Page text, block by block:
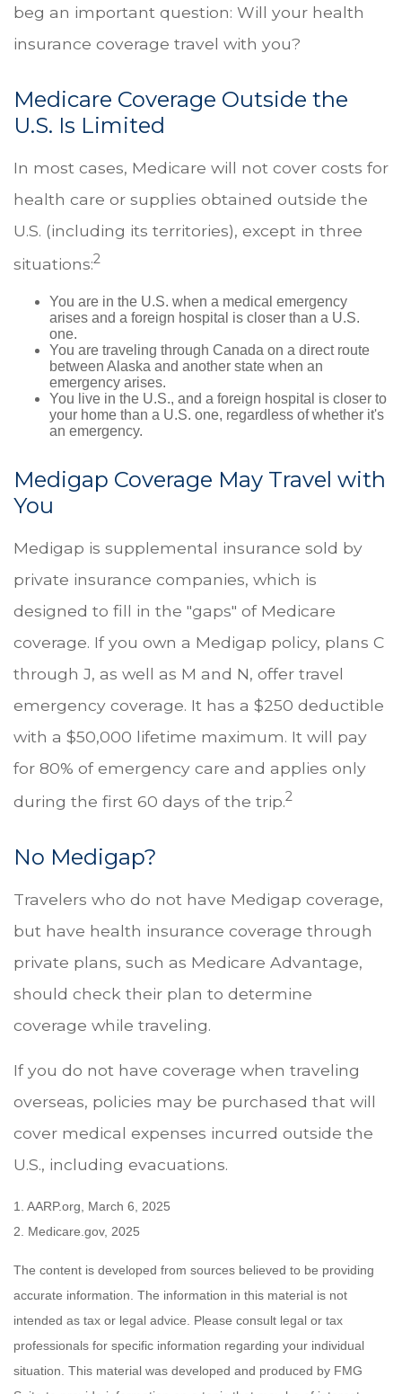
beg an important question: Will your health
insurance coverage travel with you?
Medicare Coverage Outside the
U.S. Is Limited
In most cases, Medicare will not cover costs for
health care or supplies obtained outside the
U.S. (including its territories), except in three
situations:2
You are in the U.S. when a medical emergency
arises and a foreign hospital is closer than a U.S.
one.
You are traveling through Canada on a direct route
between Alaska and another state when an
emergency arises.
You live in the U.S., and a foreign hospital is closer to
your home than a U.S. one, regardless of whether it's
an emergency.
Medigap Coverage May Travel with
You
Medigap is supplemental insurance sold by
private insurance companies, which is
designed to fill in the "gaps" of Medicare
coverage. If you own a Medigap policy, plans C
through J, as well as M and N, offer travel
emergency coverage. It has a $250 deductible
with a $50,000 lifetime maximum. It will pay
for 80% of emergency care and applies only
during the first 60 days of the trip.2
No Medigap?
Travelers who do not have Medigap coverage,
but have health insurance coverage through
private plans, such as Medicare Advantage,
should check their plan to determine
coverage while traveling.
If you do not have coverage when traveling
overseas, policies may be purchased that will
cover medical expenses incurred outside the
U.S., including evacuations.
1. AARP.org, March 6, 2025
2. Medicare.gov, 2025
The content is developed from sources believed to be providing
accurate information. The information in this material is not
intended as tax or legal advice. Please consult legal or tax
professionals for specific information regarding your individual
situation. This material was developed and produced by FMG